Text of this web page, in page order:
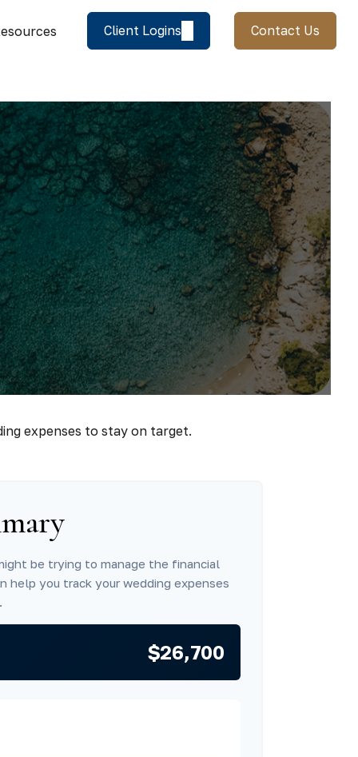
Client Logins Contact Us
expenses to stay on target.
be trying to manage the financial
help you track your wedding expenses
$26,700